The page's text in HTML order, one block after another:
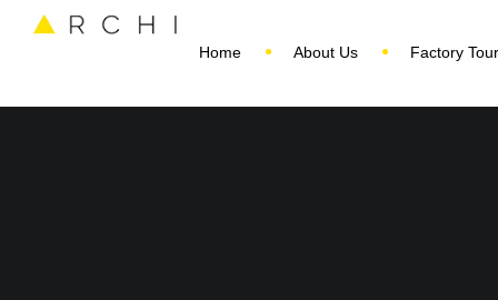
Home About Us Factory